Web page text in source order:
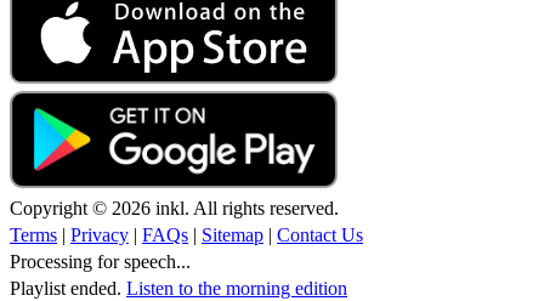
Copyright © 2026 inkl. All rights reserved.
Terms | Privacy | FAQs | Sitemap | Contact Us
Processing for speech...
Playlist ended. Listen to the morning edition